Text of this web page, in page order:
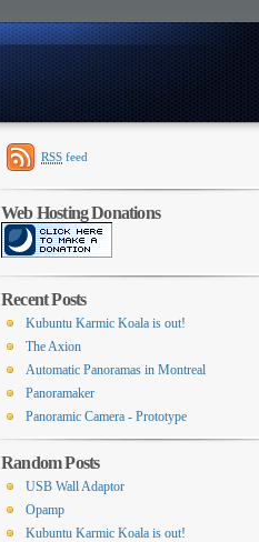
Switcher
RSS feed
Web Hosting Donations
Recent Posts
Kubuntu Karmic Koala is out!
The Axion
Automatic Panoramas in Montreal
Panoramaker
Panoramic Camera - Prototype
Random Posts
USB Wall Adaptor
Opamp
Kubuntu Karmic Koala is out!